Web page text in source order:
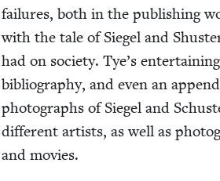
fail­ures, both in the pub­lish­ing
with the tale of Siegel and
had on soci­ety. Tye’s
bib­li­og­ra­phy, and even an
pho­tographs of Siegel and
dif­fer­ent artists, as well as
and movies.